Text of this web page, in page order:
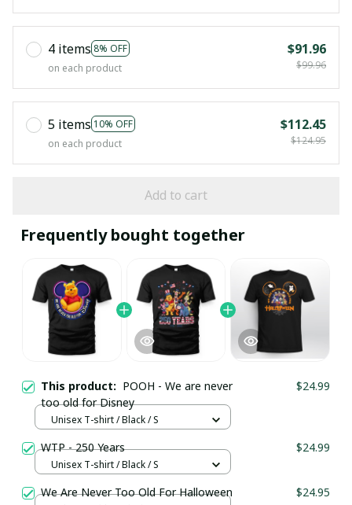
4 items 8% OFF
on each product
$91.96
$99.96
5 items 10% OFF
on each product
$112.45
$124.95
Add to cart
Frequently bought together
This product: POOH - We are never
too old for Disney
$24.99
Unisex T-shirt / Black / S
WTP - 250 Years $24.99
Unisex T-shirt / Black / S
We Are Never Too Old For Halloween $24.95